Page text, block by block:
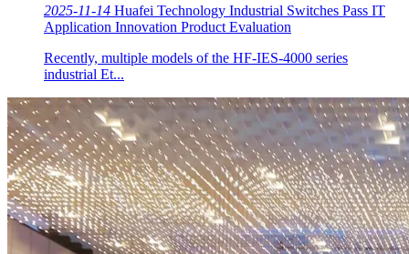
2025-11-14 Huafei Technology Industrial Switches Pass IT
Application Innovation Product Evaluation
Recently, multiple models of the HF-IES-4000 series
industrial Et...